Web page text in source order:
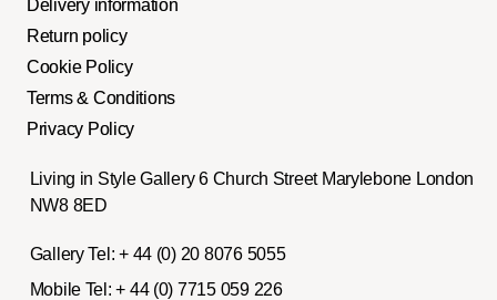
Delivery information
Return policy
Cookie Policy
Terms & Conditions
Privacy Policy
Living in Style Gallery 6 Church Street Marylebone London
NW8 8ED
Gallery Tel: + 44 (0) 20 8076 5055
Mobile Tel: + 44 (0) 7715 059 226